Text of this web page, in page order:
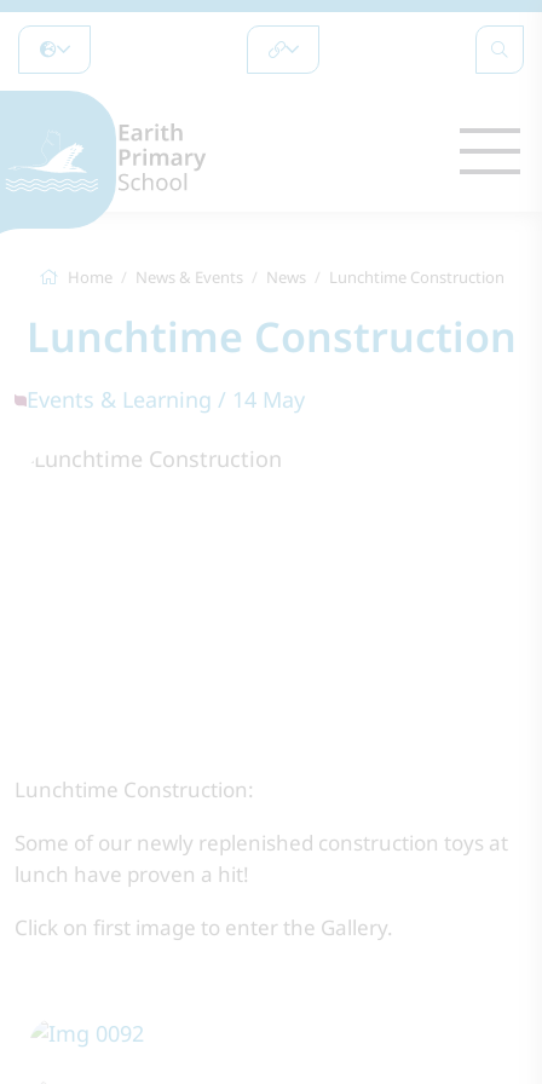
Home News & Events News Lunchtime Construction
Lunchtime Construction
Events & Learning / 14 May
Lunchtime Construction:
Some of our newly replenished construction toys at
lunch have proven a hit!
Click on first image to enter the Gallery.